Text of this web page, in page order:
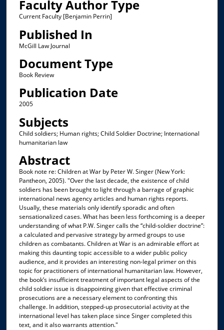
Faculty Author Type
Current Faculty [Benjamin Perrin]
Published In
McGill Law Journal
Document Type
Book Review
Publication Date
2005
Subjects
Child soldiers; Human rights; Child Soldier Doctrine; International
humanitarian law
Abstract
Book note re: Children at War by Peter W. Singer (New York:
Pantheon, 2005). "Over the last decade, the existence of child
soldiers has been brought to light through a barrage of graphic
international news agency articles and human rights reports.
Usually, these materials only identify sporadic and often
sensationalized cases. What has been less forthcoming is a deeper
understanding of what P.W. Singer calls the “child-soldier doctrine”:
a calculated and pervasive strategy by armed groups to use
children as combatants. Children at War is an admirable effort at
making this daunting topic accessible to a wider public policy
audience, and it provides an interesting non-legal primer on this
topic for practitioners of international humanitarian law. However,
the book’s insufficient treatment of important legal aspects of the
child soldier issue is disappointing given that effective criminal
prosecutions are a necessary element to confronting this
challenge. In addition, stepped-up prosecutorial activity at the
international level has taken place since Singer completed this
text, and it also warrants attention."